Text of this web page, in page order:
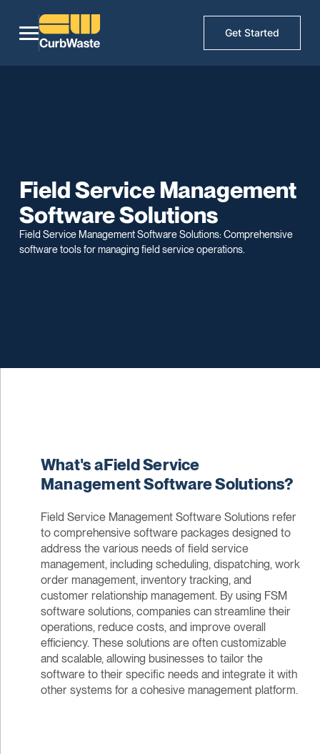
Get Started
Field Service Management
Software Solutions
Field Service Management Software Solutions: Comprehensive
software tools for managing field service operations.
What's aField Service
Management Software Solutions?
Field Service Management Software Solutions refer
to comprehensive software packages designed to
address the various needs of field service
management, including scheduling, dispatching, work
order management, inventory tracking, and
customer relationship management. By using FSM
software solutions, companies can streamline their
operations, reduce costs, and improve overall
efficiency. These solutions are often customizable
and scalable, allowing businesses to tailor the
software to their specific needs and integrate it with
other systems for a cohesive management platform.